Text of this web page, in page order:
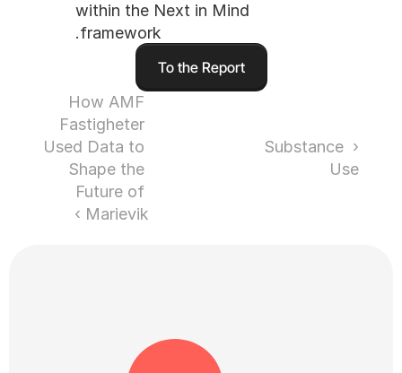
within the Next in Mind
framework.
To the Report
‹ Substance
Use
How AMF
Fastigheter
Used Data to
Shape the
Future of
Marievik ›